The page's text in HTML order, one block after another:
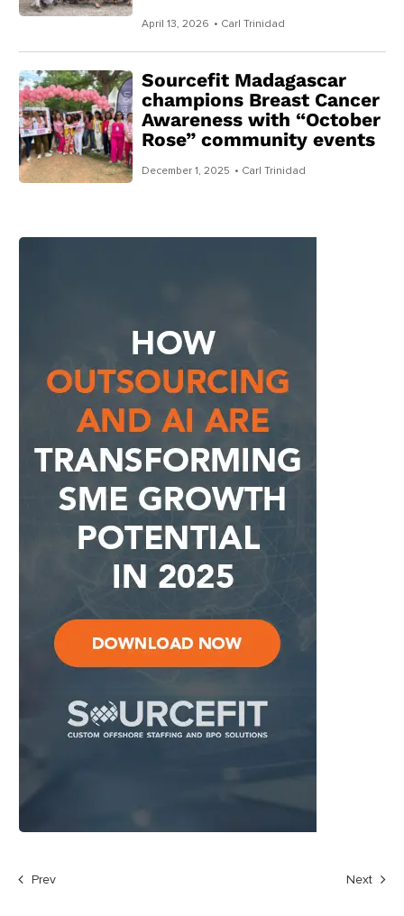
April 13, 2026 • Carl Trinidad
Sourcefit Madagascar
champions Breast Cancer
Awareness with “October
Rose” community events
December 1, 2025 • Carl Trinidad
Prev Next